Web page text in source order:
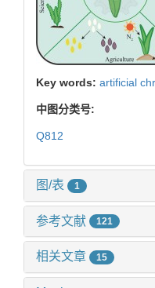
Key words: artificial
中图分类号:
Q812
图/表 1
参考文献 121
相关文章 15